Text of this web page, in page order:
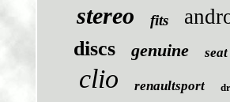
stereo fits
discs genuine seat
clio renaultsport